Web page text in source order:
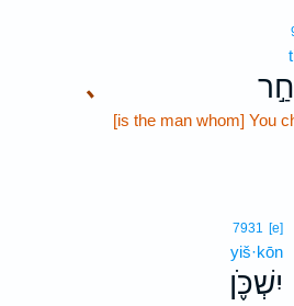
､
[is the man whom] You
7931 [e]
yiš·kōn
יִשְׁכֹּ֪ן